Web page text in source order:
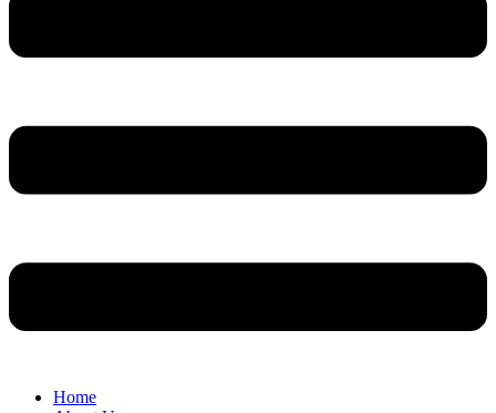
Home